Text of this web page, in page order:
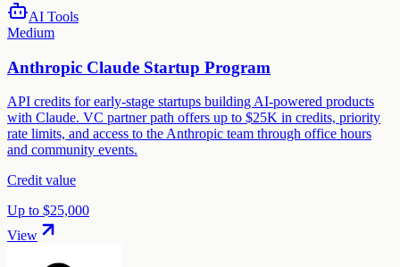
AI Tools
Medium
Anthropic Claude Startup Program
API credits for early-stage startups building AI-powered products
with Claude. VC partner path offers up to $25K in credits, priority
rate limits, and access to the Anthropic team through office hours
and community events.
Credit value
Up to $25,000
View